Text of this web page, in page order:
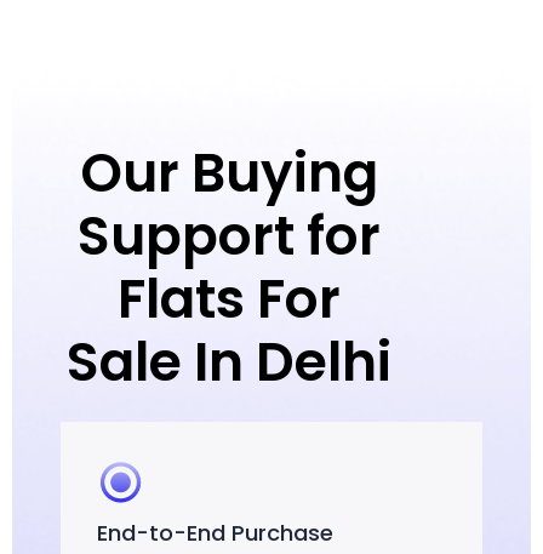
Our Buying
Support for
Flats For
Sale In Delhi
End-to-End Purchase